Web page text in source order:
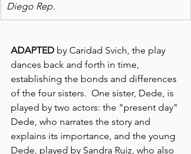
Diego Rep.
ADAPTED by Caridad Svich, the play
dances back and forth in time,
establishing the bonds and differences
of the four sisters.  One sister, Dede, is
played by two actors: the "present day"
Dede, who narrates the story and
explains its importance, and the young
Dede, played by Sandra Ruiz, who also